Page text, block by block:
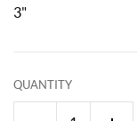
3"
QUANTITY